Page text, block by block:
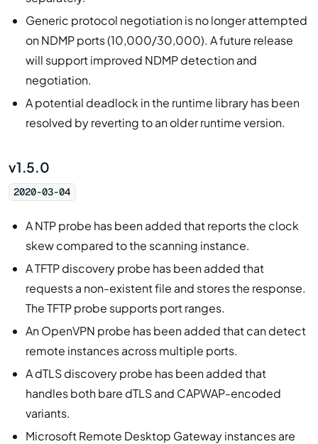
Generic protocol negotiation is no longer attempted
on NDMP ports (10,000/30,000). A future release
will support improved NDMP detection and
negotiation.
A potential deadlock in the runtime library has been
resolved by reverting to an older runtime version.
v1.5.0
2020-03-04
A NTP probe has been added that reports the clock
skew compared to the scanning instance.
A TFTP discovery probe has been added that
requests a non-existent file and stores the response.
The TFTP probe supports port ranges.
An OpenVPN probe has been added that can detect
remote instances across multiple ports.
A dTLS discovery probe has been added that
handles both bare dTLS and CAPWAP-encoded
variants.
Microsoft Remote Desktop Gateway instances are